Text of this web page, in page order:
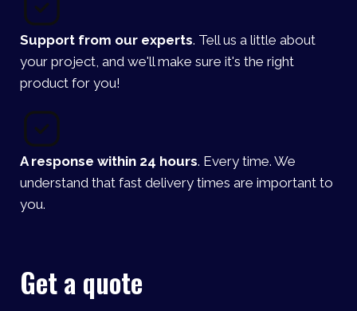
Support from our experts. Tell us a little about
your project, and we'll make sure it's the right
product for you!
A response within 24 hours. Every time. We
understand that fast delivery times are important to
you.
Get a quote